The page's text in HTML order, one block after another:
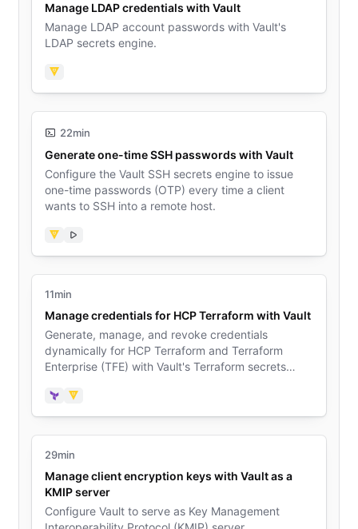
Manage LDAP credentials with Vault
Manage LDAP account passwords with Vault's
LDAP secrets engine.
Vault
22min
Generate one-time SSH passwords with Vault
Configure the Vault SSH secrets engine to issue
one-time passwords (OTP) every time a client
wants to SSH into a remote host.
VaultVideo
11min
Manage credentials for HCP Terraform with Vault
Generate, manage, and revoke credentials
dynamically for HCP Terraform and Terraform
Enterprise (TFE) with Vault's Terraform secrets
Terraform
Vault
29min
Manage client encryption keys with Vault as a
KMIP server
Configure Vault to serve as Key Management